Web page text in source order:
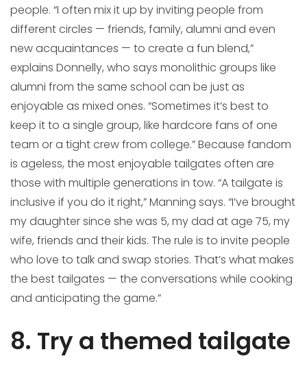
people. “I often mix it up by inviting people from
different circles — friends, family, alumni and even
new acquaintances — to create a fun blend,”
explains Donnelly, who says monolithic groups like
alumni from the same school can be just as
enjoyable as mixed ones. “Sometimes it’s best to
keep it to a single group, like hardcore fans of one
team or a tight crew from college.” Because fandom
is ageless, the most enjoyable tailgates often are
those with multiple generations in tow. “A tailgate is
inclusive if you do it right,” Manning says. “I’ve brought
my daughter since she was 5, my dad at age 75, my
wife, friends and their kids. The rule is to invite people
who love to talk and swap stories. That’s what makes
the best tailgates — the conversations while cooking
and anticipating the game.”
8. Try a themed tailgate